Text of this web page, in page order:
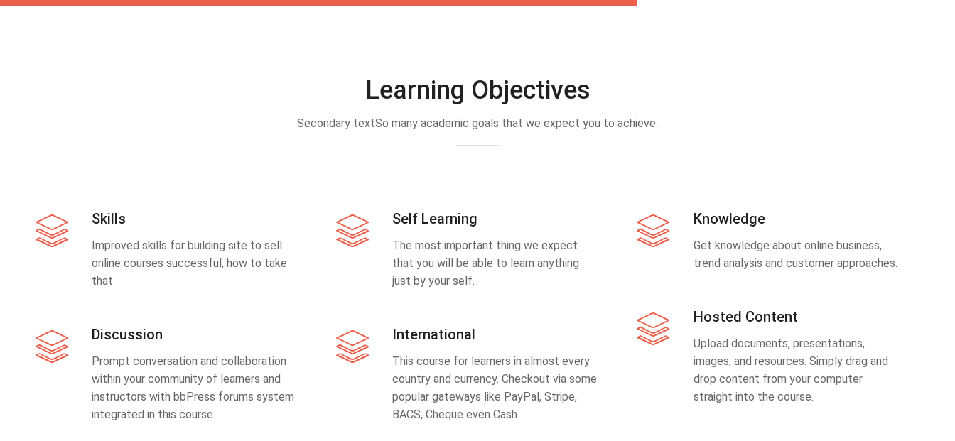
Learning Objectives
Secondary textSo many academic goals that we expect you to achieve.
Skills
Improved skills for building site to sell
online courses successful, how to take
that
Discussion
Prompt conversation and collaboration
within your community of learners and
instructors with bbPress forums system
integrated in this course
Self Learning
The most important thing we expect
that you will be able to learn anything
just by your self.
International
This course for learners in almost every
country and currency. Checkout via some
popular gateways like PayPal, Stripe,
BACS, Cheque even Cash
Knowledge
Get knowledge about online business,
trend analysis and customer approaches.
Hosted Content
Upload documents, presentations,
images, and resources. Simply drag and
drop content from your computer
straight into the course.